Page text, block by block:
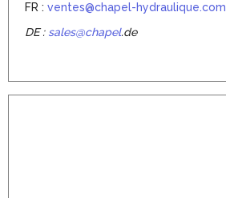
FR : ventes@chapel-hydraulique.com
DE : sales@chapel.de